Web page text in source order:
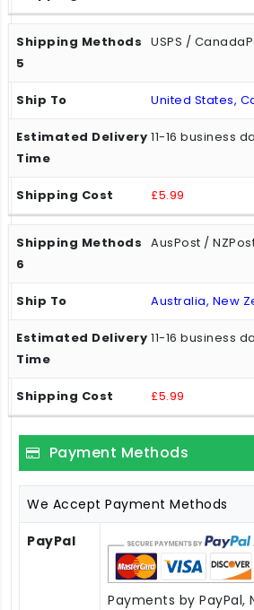
USPS /
United States,
11-16 business
£5.99
AusPost /
Australia, New
11-16 business
£5.99
Payment Methods
We Accept Payment Methods
PayPal
Payments by PayPal,